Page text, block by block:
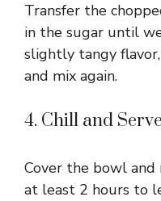
Transfer the
in the sugar until
slightly tangy
and mix again.
4. Chill and
Cover the bowl
at least 2 hours to